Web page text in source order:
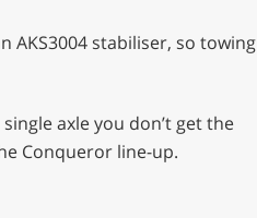
AKS3004 stabiliser, so towing
axle you don’t get the
Conqueror line-up.